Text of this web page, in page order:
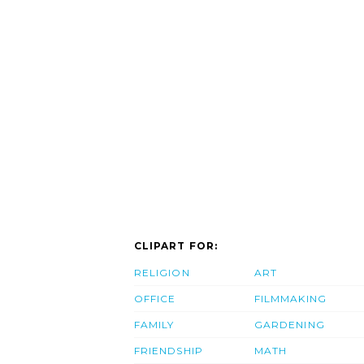
CLIPART FOR:
RELIGION
OFFICE
FAMILY
FRIENDSHIP
ART
FILMMAKING
GARDENING
MATH